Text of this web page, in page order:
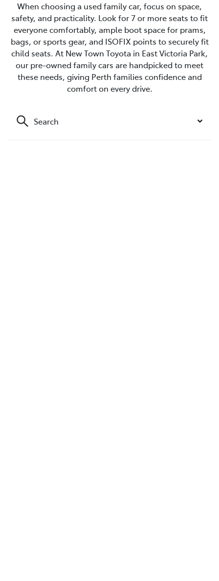
When choosing a used family car, focus on space,
safety, and practicality. Look for 7 or more seats to fit
everyone comfortably, ample boot space for prams,
bags, or sports gear, and ISOFIX points to securely fit
child seats. At New Town Toyota in East Victoria Park,
our pre-owned family cars are handpicked to meet
these needs, giving Perth families confidence and
comfort on every drive.
Search